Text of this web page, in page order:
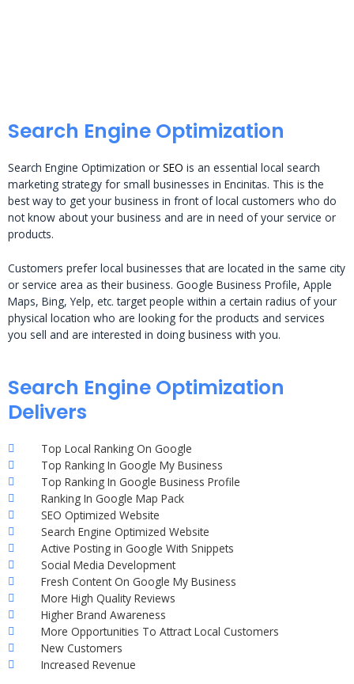
Search Engine Optimization
Search Engine Optimization or SEO is an essential local search
marketing strategy for small businesses in Encinitas. This is the
best way to get your business in front of local customers who do
not know about your business and are in need of your service or
products.
Customers prefer local businesses that are located in the same city
or service area as their business. Google Business Profile, Apple
Maps, Bing, Yelp, etc. target people within a certain radius of your
physical location who are looking for the products and services
you sell and are interested in doing business with you.
Search Engine Optimization
Delivers
Top Local Ranking On Google
Top Ranking In Google My Business
Top Ranking In Google Business Profile
Ranking In Google Map Pack
SEO Optimized Website
Search Engine Optimized Website
Active Posting in Google With Snippets
Social Media Development
Fresh Content On Google My Business
More High Quality Reviews
Higher Brand Awareness
More Opportunities To Attract Local Customers
New Customers
Increased Revenue